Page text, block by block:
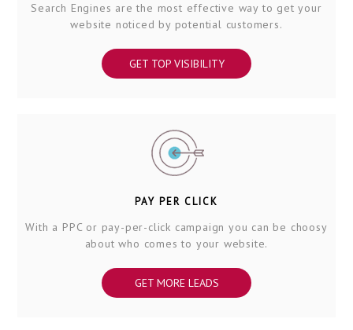
Search Engines are the most effective way to get your
website noticed by potential customers.
GET TOP VISIBILITY
PAY PER CLICK
With a PPC or pay-per-click campaign you can be choosy
about who comes to your website.
GET MORE LEADS